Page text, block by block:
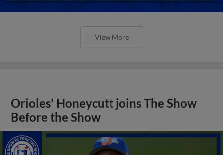
View More
Orioles' Honeycutt joins The Show
Before the Show